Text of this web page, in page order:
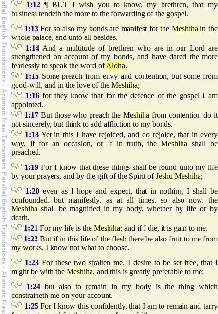
1:12¶ BUT I wish you to know, my brethren, that my
business tendeth the more to the forwarding of the gospel.
1:13For so also my bonds are manifest for the Meshiha in the
whole palace, and unto all besides.
1:14 And a multitude of brethren who are in our Lord are
strengthened on account of my bonds, and have dared the more
fearlessly to speak the word ofAloha.
1:15Some preach from envy and contention, but some from
good-will, and in the love of the Meshiha;
1:16for they know that for the defence of the gospel I am
appointed.
1:17But those who preach theMeshiha from contention do it
not sincerely, but think to add affliction to my bonds.
1:18Yet in this I have rejoiced, and do rejoice, that in every
way, if for an occasion, or if in truth, the Meshiha shall be
preached.
1:19 For I know that these things shall be found unto my life
by your prayers, and by the gift of the Spirit ofJeshu Meshiha;
1:20 even as I hope and expect, that in nothing I shall be
confounded, but manifestly, as at all times, so also now, the
Meshiha shall be magnified in my body, whether by life or by
death.
1:21 For my life is the Meshiha; and if I die, it is gain to me.
1:22 But if in this life of the flesh there be also fruit to me from
my works, I know not what to choose.
1:23 For these two straiten me. I desire to be set free, that I
might be with the Meshiha, and this is greatly preferable to me;
1:24 but also to remain in my body is the thing which
constraineth me on your account.
1:25For I know this confidently, that I am to remain and tarry